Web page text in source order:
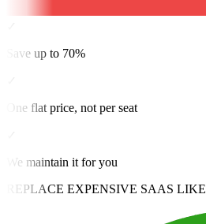
Save up to 70%
One flat price, not per seat
We maintain it for you
REPLACE EXPENSIVE SAAS LIKE